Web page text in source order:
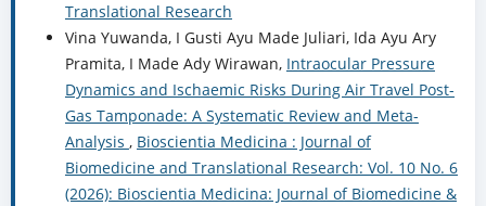
Translational Research
Vina Yuwanda, I Gusti Ayu Made Juliari, Ida Ayu Ary
Pramita, I Made Ady Wirawan, Intraocular Pressure
Dynamics and Ischaemic Risks During Air Travel Post-
Gas Tamponade: A Systematic Review and Meta-
Analysis , Bioscientia Medicina : Journal of
Biomedicine and Translational Research: Vol. 10 No. 6
(2026): Bioscientia Medicina: Journal of Biomedicine &